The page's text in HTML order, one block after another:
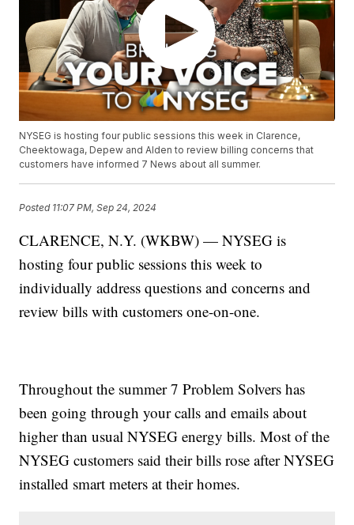
NYSEG is hosting four public sessions this week in Clarence,
Cheektowaga, Depew and Alden to review billing concerns that
customers have informed 7 News about all summer.
Posted 11:07 PM, Sep 24, 2024
CLARENCE, N.Y. (WKBW) — NYSEG is
hosting four public sessions this week to
individually address questions and concerns and
review bills with customers one-on-one.
Throughout the summer 7 Problem Solvers has
been going through your calls and emails about
higher than usual NYSEG energy bills. Most of the
NYSEG customers said their bills rose after NYSEG
installed smart meters at their homes.